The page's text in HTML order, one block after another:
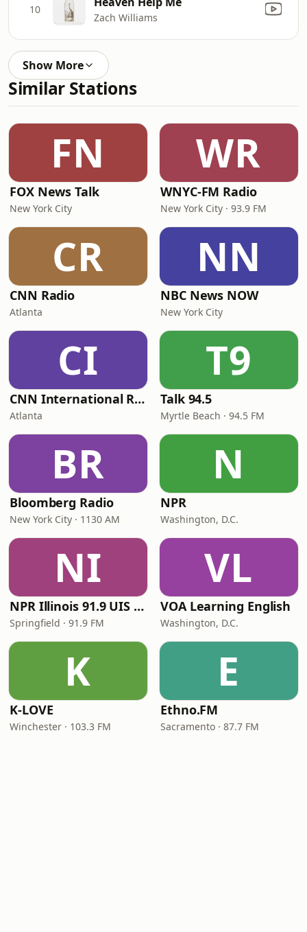
10
Zach Williams
Show More
Similar Stations
FN
FOX News Talk
New York City
WR
WNYC-FM Radio
New York City · 93.9 FM
CR
CNN Radio
Atlanta
NN
NBC News NOW
New York City
CI
CNN International Radio
Atlanta
T9
Talk 94.5
Myrtle Beach · 94.5 FM
BR
Bloomberg Radio
New York City · 1130 AM
N
NPR
Washington, D.C.
NI
NPR Illinois 91.9 UIS (WUIS)
Springfield · 91.9 FM
VL
VOA Learning English
Washington, D.C.
K
K-LOVE
Winchester · 103.3 FM
E
Ethno.FM
Sacramento · 87.7 FM